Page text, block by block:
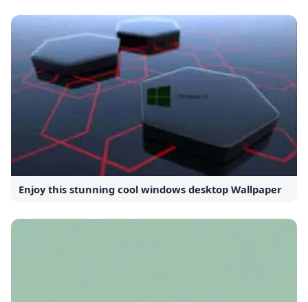
Enjoy this stunning cool windows desktop Wallpaper